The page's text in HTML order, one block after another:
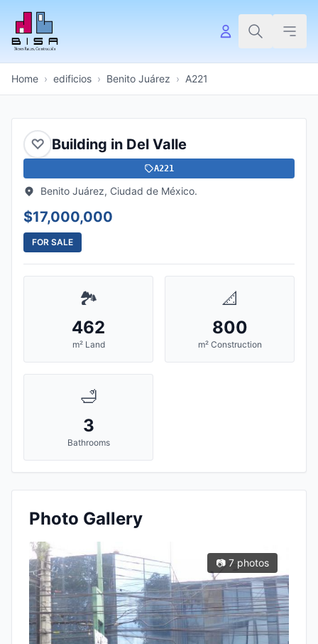
Home › edificios › Benito Juárez › A221
♡ Building in Del Valle
A221
Benito Juárez, Ciudad de México.
$17,000,000
FOR SALE
🏞️
462
m² Land
📐
800
m² Construction
🛁
3
Bathrooms
Photo Gallery
📷 7 photos